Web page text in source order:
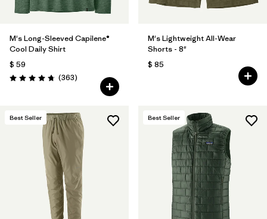
M's Long-Sleeved Capilene®
Cool Daily Shirt
$ 59
Valoración: 4.7 / 5
(363Comentarios
)
M's Lightweight All-Wear
Shorts - 8"
$ 85
Best Seller Best Seller